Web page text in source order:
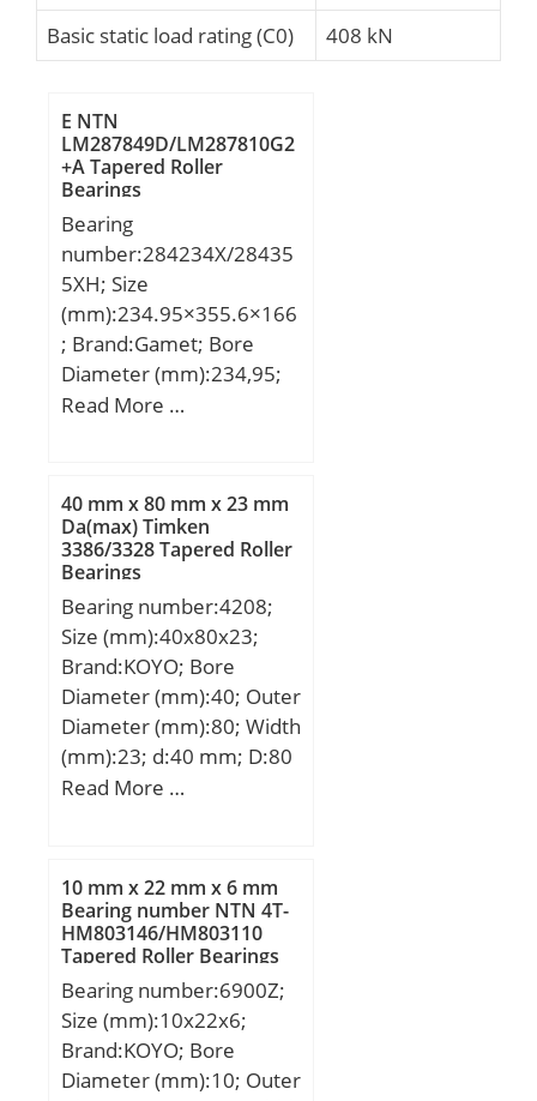
Basic static load rating (C0) 408 kN
E NTN
LM287849D/LM287810G2
+A Tapered Roller
Bearings
Bearing
number:284234X/28435
5XH; Size
(mm):234.95×355.6×166
; Brand:Gamet; Bore
Diameter (mm):234,95;
Outer Diameter
D:355,6 mm; T:166 mm;
C:124,72 mm; E:51,25
mm; F:20,64 mm;
G:31,75 mm; H:11,11
mm; J:366,62 mm; L:12
mm; R:7 mm; da:270
mm; Weight:48,43 Kg;
Read More …
40 mm x 80 mm x 23 mm
Da(max) Timken
3386/3328 Tapered Roller
Bearings
Bearing number:4208;
Size (mm):40x80x23;
Brand:KOYO; Bore
Diameter (mm):40; Outer
Diameter (mm):80; Width
(mm):23; d:40 mm; D:80
mm; B:23 mm; C:23 mm;
max.:73.5 mm; ra max.:1
mm; Weight:0.558 Kg;
Basic dynamic load rating
(C):33.7 kN; Basic static
load rating (C0):42.4 kN;
(Grease) Lubrication
Speed:4700 r/min; (Oil)
Lubrication Speed:6300
Read More …
10 mm x 22 mm x 6 mm
Bearing number NTN 4T-
HM803146/HM803110
Tapered Roller Bearings
Bearing number:6900Z;
Size (mm):10x22x6;
Brand:KOYO; Bore
Diameter (mm):10; Outer